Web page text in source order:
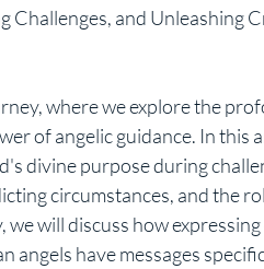
Challenges, and Unleashing
of angelic guidance. In this
divine purpose during
circumstances, and the
we will discuss how
angels have messages